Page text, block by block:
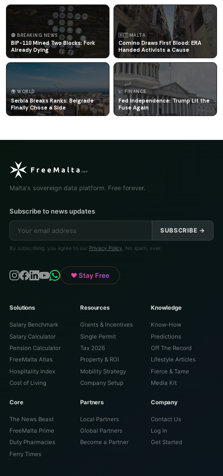
🔴 BREAKING NEWS
BIP-110 Mined Two Blocks: Fork
Already Dying
🇲🇹 MALTA
Comino Draws First Blood: ERA
Handed Activists a Cause
🌍 WORLD
Serbia Breaks Ranks: Belgrade
Finally Chose a Side
📈 FINANCE
Fed Independence: Trump Lit the
Fuse Again
Malta's sovereign data platform. Free forever.
Subscribe to news updates
SUBSCRIBE →
By subscribing, you agree to our Privacy Policy . No spam, ever.
♥ Stay Free
Solutions
Salary Benchmark
Salary Calculator
Pension Calculator
FreeMalta Atlas
Hospitality Index
Cost of Living
Resources
Grants & Incentives
Single Permit
Tax 2026
Property & ROI
Mobility Strategy
Company Setup
Knowledge
Know-How
Predictions
Off The Record
Lifestyle Articles
Fierce & Tame
Media Kit
Core
The News Beast
FreeMalta Prime
Duty Pharmacies
Ferry Times
Partners
Local Partners
Global Partners
Become a Partner
Company
Contact Us
Log In
Get Started